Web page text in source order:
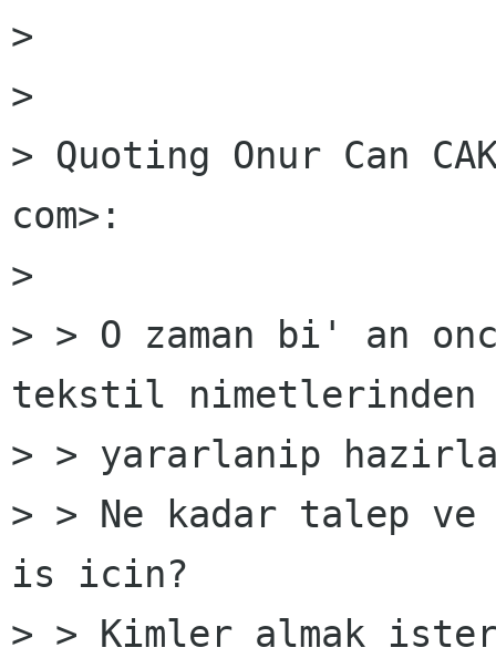
>
>
> Quoting Onur Can
com>:
>
> > O zaman bi' an
tekstil nimetlerinden
> > yararlanip
> > Ne kadar talep ve
is icin?
> > Kimler almak ister